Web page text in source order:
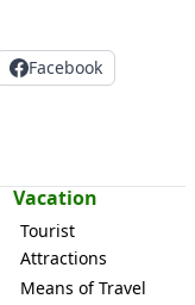
Facebook
Vacation
Tourist
Attractions
Means of Travel